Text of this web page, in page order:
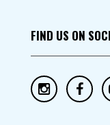
FIND US ON